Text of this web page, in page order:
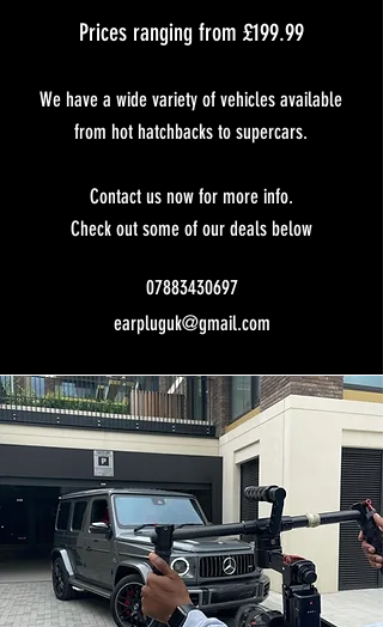
Prices ranging from £199.99
We have a wide variety of vehicles available
from hot hatchbacks to supercars.
Contact us now for more info.
Check out some of our deals below
07883430697
earpluguk@gmail.com